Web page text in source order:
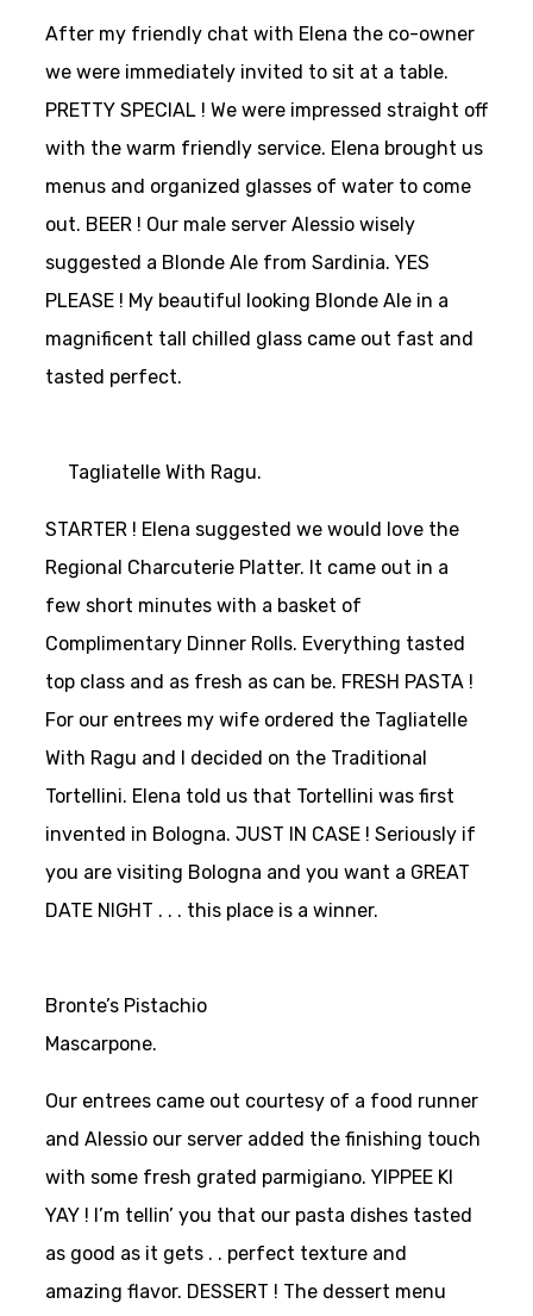
After my friendly chat with Elena the co-owner
we were immediately invited to sit at a table.
PRETTY SPECIAL ! We were impressed straight off
with the warm friendly service. Elena brought us
menus and organized glasses of water to come
out. BEER ! Our male server Alessio wisely
suggested a Blonde Ale from Sardinia. YES
PLEASE ! My beautiful looking Blonde Ale in a
magnificent tall chilled glass came out fast and
tasted perfect.
Tagliatelle With Ragu.
STARTER ! Elena suggested we would love the
Regional Charcuterie Platter. It came out in a
few short minutes with a basket of
Complimentary Dinner Rolls. Everything tasted
top class and as fresh as can be. FRESH PASTA !
For our entrees my wife ordered the Tagliatelle
With Ragu and I decided on the Traditional
Tortellini. Elena told us that Tortellini was first
invented in Bologna. JUST IN CASE ! Seriously if
you are visiting Bologna and you want a GREAT
DATE NIGHT . . . this place is a winner.
Bronte’s Pistachio
Mascarpone.
Our entrees came out courtesy of a food runner
and Alessio our server added the finishing touch
with some fresh grated parmigiano. YIPPEE KI
YAY ! I’m tellin’ you that our pasta dishes tasted
as good as it gets . . perfect texture and
amazing flavor. DESSERT ! The dessert menu